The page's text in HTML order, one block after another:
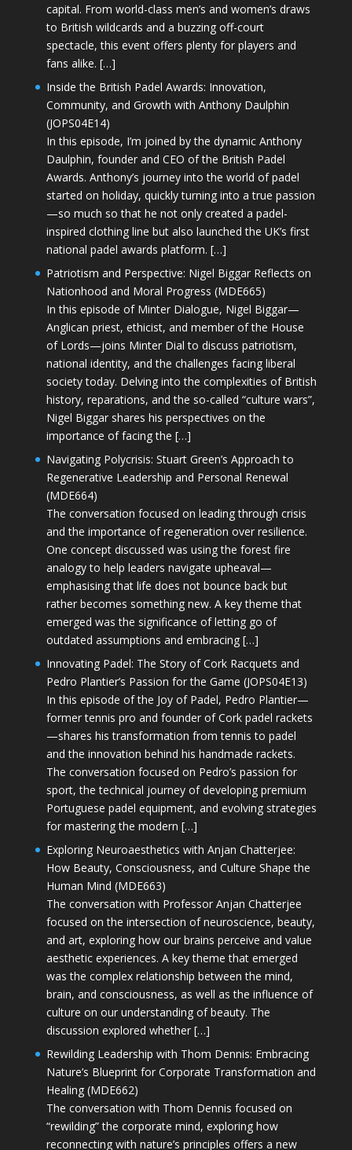
capital. From world-class men’s and women’s draws
to British wildcards and a buzzing off-court
spectacle, this event offers plenty for players and
fans alike. […]
Inside the British Padel Awards: Innovation,
Community, and Growth with Anthony Daulphin
(JOPS04E14)
In this episode, I’m joined by the dynamic Anthony
Daulphin, founder and CEO of the British Padel
Awards. Anthony’s journey into the world of padel
started on holiday, quickly turning into a true passion
—so much so that he not only created a padel-
inspired clothing line but also launched the UK’s first
national padel awards platform. […]
Patriotism and Perspective: Nigel Biggar Reflects on
Nationhood and Moral Progress (MDE665)
In this episode of Minter Dialogue, Nigel Biggar—
Anglican priest, ethicist, and member of the House
of Lords—joins Minter Dial to discuss patriotism,
national identity, and the challenges facing liberal
society today. Delving into the complexities of British
history, reparations, and the so-called “culture wars”,
Nigel Biggar shares his perspectives on the
importance of facing the […]
Navigating Polycrisis: Stuart Green’s Approach to
Regenerative Leadership and Personal Renewal
(MDE664)
The conversation focused on leading through crisis
and the importance of regeneration over resilience.
One concept discussed was using the forest fire
analogy to help leaders navigate upheaval—
emphasising that life does not bounce back but
rather becomes something new. A key theme that
emerged was the significance of letting go of
outdated assumptions and embracing […]
Innovating Padel: The Story of Cork Racquets and
Pedro Plantier’s Passion for the Game (JOPS04E13)
In this episode of the Joy of Padel, Pedro Plantier—
former tennis pro and founder of Cork padel rackets
—shares his transformation from tennis to padel
and the innovation behind his handmade rackets.
The conversation focused on Pedro’s passion for
sport, the technical journey of developing premium
Portuguese padel equipment, and evolving strategies
for mastering the modern […]
Exploring Neuroaesthetics with Anjan Chatterjee:
How Beauty, Consciousness, and Culture Shape the
Human Mind (MDE663)
The conversation with Professor Anjan Chatterjee
focused on the intersection of neuroscience, beauty,
and art, exploring how our brains perceive and value
aesthetic experiences. A key theme that emerged
was the complex relationship between the mind,
brain, and consciousness, as well as the influence of
culture on our understanding of beauty. The
discussion explored whether […]
Rewilding Leadership with Thom Dennis: Embracing
Nature’s Blueprint for Corporate Transformation and
Healing (MDE662)
The conversation with Thom Dennis focused on
“rewilding” the corporate mind, exploring how
reconnecting with nature’s principles offers a new